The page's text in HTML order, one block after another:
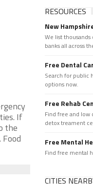
If
the
RESOURCES
New
We list
banks all across
Free Dental
Search for public
options now.
Free Rehab
Find free and low
detox treament
Free Mental
Find free mental
CITIES